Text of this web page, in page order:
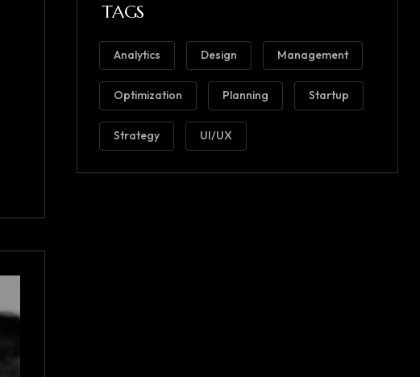
TAGS
Analytics Design Management
Optimization Planning Startup
Strategy UI/UX